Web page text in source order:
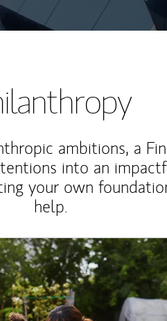
ambitions, a
into an
your own
help.